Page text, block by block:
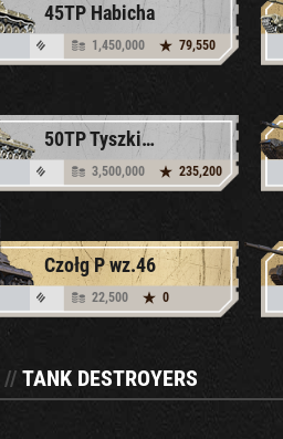
45TP Habicha
1,450,000 79,550
50TP Tyszkiewicza
3,500,000 235,200
Czołg P wz.46
22,500 0
// TANK DESTROYERS